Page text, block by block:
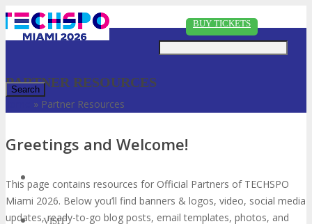
BUY TICKETS
VISIT
PARTNER RESOURCES
» Partner Resources
Greetings and Welcome!
This page contains resources for Official Partners of TECHSPO
Miami 2026. Below you’ll find banners & logos, video, social media
updates, ready-to-go blog posts, email templates, photos, and